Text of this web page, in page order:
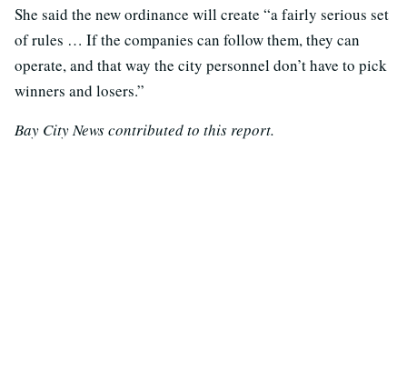
She said the new ordinance will create “a fairly serious set
of rules … If the companies can follow them, they can
operate, and that way the city personnel don’t have to pick
winners and losers.”
Bay City News contributed to this report.